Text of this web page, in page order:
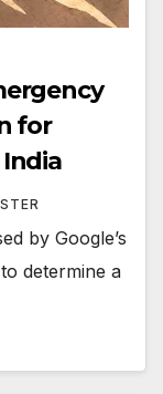
for
by Google’s
determine a